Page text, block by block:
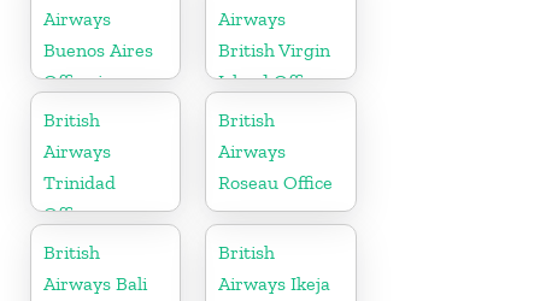
Airways
Buenos Aires
Office in
Argentina
Airways
British Virgin
Island Office
British
Airways
Trinidad
Office
British
Airways
Roseau Office
British
Airways Bali
British
Airways Ikeja